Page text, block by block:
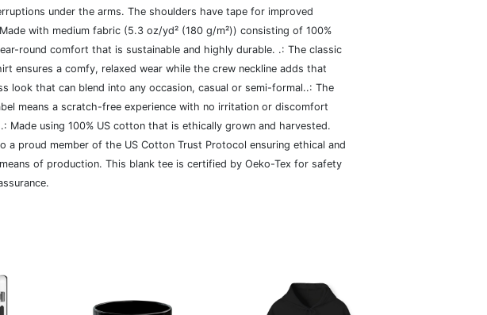
under the arms. The shoulders have tape for improved
with medium fabric (5.3 oz/yd² (180 g/m²)) consisting of 100%
round comfort that is sustainable and highly durable. .: The classic
ensures a comfy, relaxed wear while the crew neckline adds that
look that can blend into any occasion, casual or semi-formal..: The
means a scratch-free experience with no irritation or discomfort
Made using 100% US cotton that is ethically grown and harvested.
a proud member of the US Cotton Trust Protocol ensuring ethical and
of production. This blank tee is certified by Oeko-Tex for safety